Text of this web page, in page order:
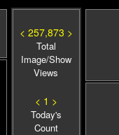
< 257,873 >
Total
Image/Show
Views
< 1 >
Today's
Count